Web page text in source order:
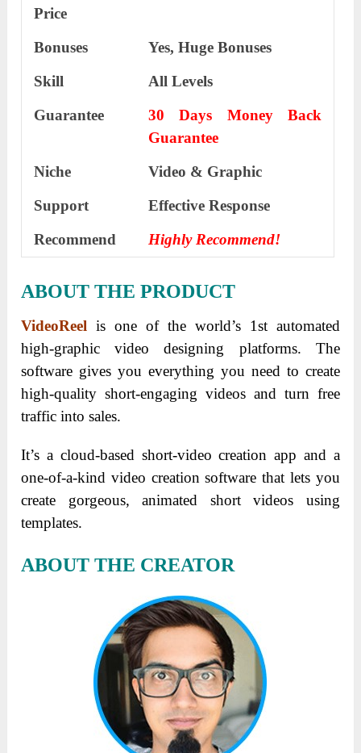
Price
Bonuses Yes,Huge Bonuses
Skill
All Levels
Guarantee
30 Days Money Back
Guarantee
Niche
Video & Graphic
Support
Еffесtіvе Rеѕроnѕе
Recommend
Highly Recommend!
ABOUT THE PRODUCT
VideoReel is one of the world’s 1st automated
high-graphic video designing platforms. The
software gives you everything you need to create
high-quality short-engaging videos and turn free
traffic into sales.
It’s a cloud-based short-video creation app and a
one-of-a-kind video creation software that lets you
create gorgeous, animated short videos using
templates.
ABOUT THE CREATOR